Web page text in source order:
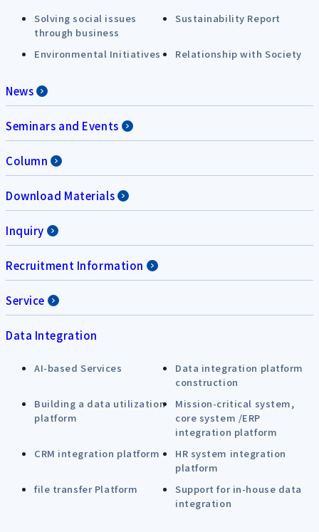
Solving social issues
through business
Sustainability Report
Environmental Initiatives Relationship with Society
News
Seminars and Events
Column
Download Materials
Inquiry
Recruitment Information
Service
Data Integration
AI-based Services
Data integration platform
construction
Building a data utilization
platform
Mission-critical system,
core system /ERP
integration platform
CRM integration platform
HR system integration
platform
file transfer Platform
Support for in-house data
integration